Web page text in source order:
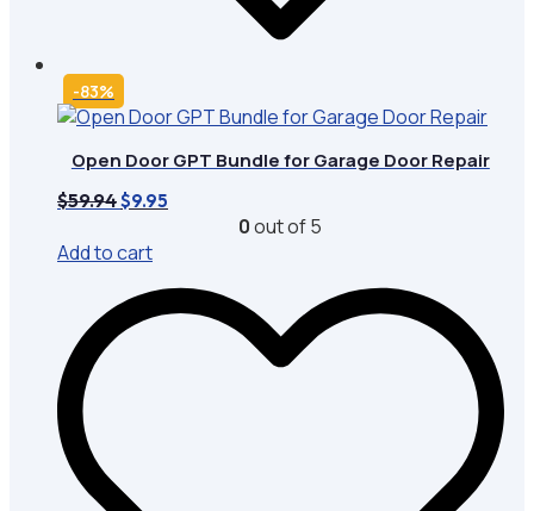
-83%
Open Door GPT Bundle for Garage Door Repair
$59.94 Original
was:
$59.94.
$9.95
0out of 5
Add to cart